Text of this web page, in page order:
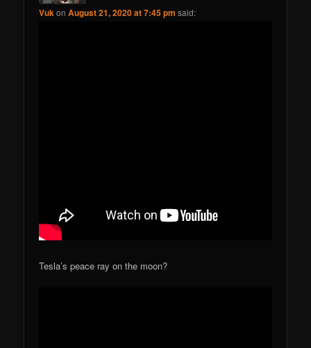
VukonAugust 21, 2020 at 7:45 pm said:
Tesla’s peace ray on the moon?